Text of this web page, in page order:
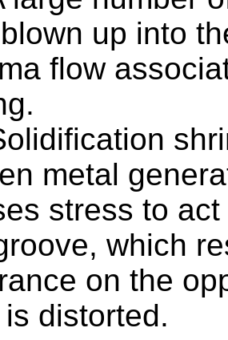
up into
flow
metal
stress to
which
on the
distorted.